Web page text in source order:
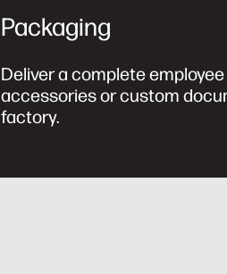
Packaging
Deliver a complete
accessories or custom
factory.